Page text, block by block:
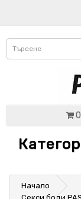
Начало